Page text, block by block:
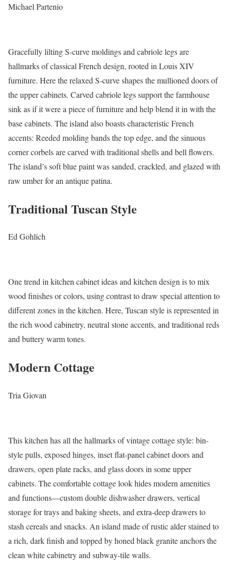
Michael Partenio
Gracefully lilting S-curve moldings and cabriole legs are
hallmarks of classical French design, rooted in Louis XIV
furniture. Here the relaxed S-curve shapes the mullioned doors of
the upper cabinets. Carved cabriole legs support the farmhouse
sink as if it were a piece of furniture and help blend it in with the
base cabinets. The island also boasts characteristic French
accents: Reeded molding bands the top edge, and the sinuous
corner corbels are carved with traditional shells and bell flowers.
The island’s soft blue paint was sanded, crackled, and glazed with
raw umber for an antique patina.
Traditional Tuscan Style
Ed Gohlich
One trend in kitchen cabinet ideas and kitchen design is to mix
wood finishes or colors, using contrast to draw special attention to
different zones in the kitchen. Here, Tuscan style is represented in
the rich wood cabinetry, neutral stone accents, and traditional reds
and buttery warm tones.
Modern Cottage
Tria Giovan
This kitchen has all the hallmarks of vintage cottage style: bin-
style pulls, exposed hinges, inset flat-panel cabinet doors and
drawers, open plate racks, and glass doors in some upper
cabinets. The comfortable cottage look hides modern amenities
and functions—custom double dishwasher drawers, vertical
storage for trays and baking sheets, and extra-deep drawers to
stash cereals and snacks. An island made of rustic alder stained to
a rich, dark finish and topped by honed black granite anchors the
clean white cabinetry and subway-tile walls.